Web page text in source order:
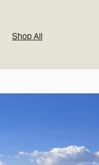
Shop All